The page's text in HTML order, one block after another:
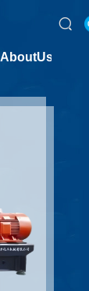
AboutUs